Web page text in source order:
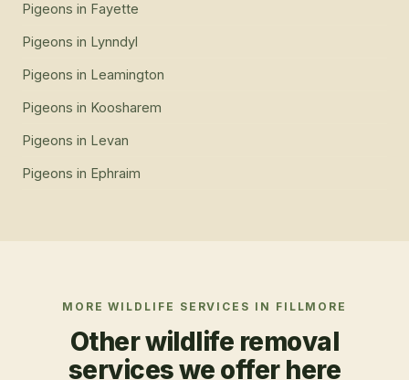
Pigeons in Fayette
Pigeons in Lynndyl
Pigeons in Leamington
Pigeons in Koosharem
Pigeons in Levan
Pigeons in Ephraim
MORE WILDLIFE SERVICES IN FILLMORE
Other wildlife removal
services we offer here